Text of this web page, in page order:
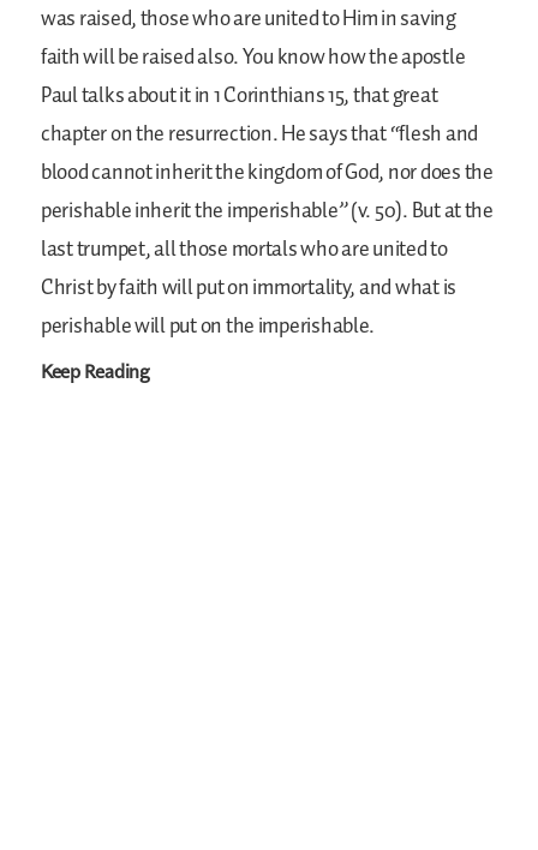
was raised, those who are united to Him in saving
faith will be raised also. You know how the apostle
Paul talks about it in 1 Corinthians 15, that great
chapter on the resurrection. He says that “flesh and
blood cannot inherit the kingdom of God, nor does the
perishable inherit the imperishable” (v. 50). But at the
last trumpet, all those mortals who are united to
Christ by faith will put on immortality, and what is
perishable will put on the imperishable.
Keep Reading